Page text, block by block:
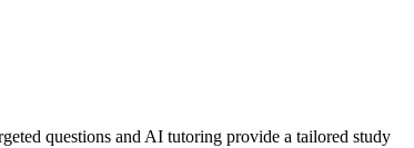
questions and AI tutoring provide a tailored study